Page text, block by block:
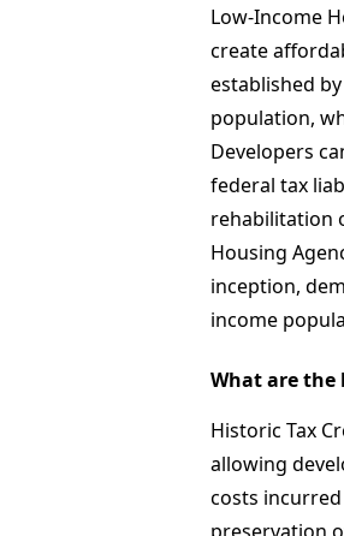
Low-Income
create
established
population,
Developers
federal tax
rehabilitation
Housing
inception,
income
What are the
Historic Tax
allowing
costs